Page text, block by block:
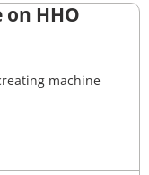
HHO
machine